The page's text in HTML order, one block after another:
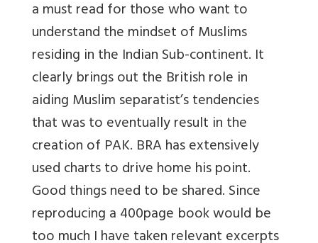
a must read for those who want to
understand the mindset of Muslims
residing in the Indian Sub-continent. It
clearly brings out the British role in
aiding Muslim separatist’s tendencies
that was to eventually result in the
creation of PAK. BRA has extensively
used charts to drive home his point.
Good things need to be shared. Since
reproducing a 400page book would be
too much I have taken relevant excerpts